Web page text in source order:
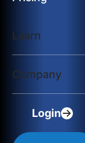
Learn
Company
Login